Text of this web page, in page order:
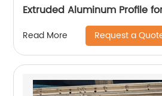
Extruded Aluminum Profile
Read More Request a